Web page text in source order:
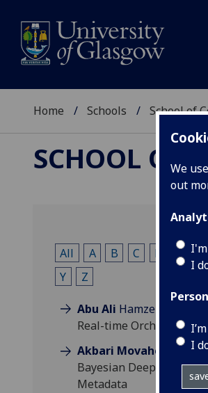
We
out
I
I
Home Schools School of
SCHOOL OF
All A B C D E F
Y
Z
Abu Ali Hamzeh Ali
Real-time Orchestration
Akbari Movahed
Reza
Bayesian Deep Atlases
Metadata